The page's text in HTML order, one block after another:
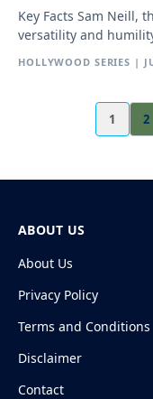
Key Facts Sam Neill,
versatility and
HOLLYWOOD SERIES |
1 2
ABOUT US
About Us
Privacy Policy
Terms and Conditions
Disclaimer
Contact